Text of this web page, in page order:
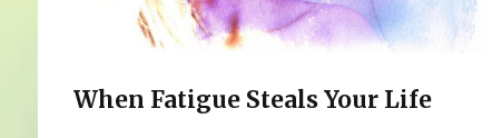
When Fatigue Steals Your Life